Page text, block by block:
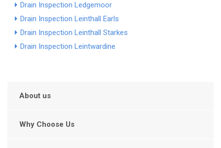
Drain Inspection Ledgemoor
Drain Inspection Leinthall Earls
Drain Inspection Leinthall Starkes
Drain Inspection Leintwardine
About us
Why Choose Us